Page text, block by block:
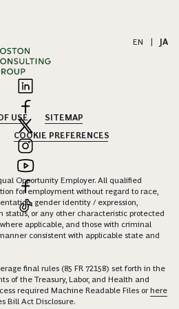
EN JA
USE
SITEMAP
COOKIE PREFERENCES
Opportunity Employer. All qualified
for employment without regard to race,
gender identity / expression,
status, or any other characteristic protected
applicable, and those with criminal
consistent with applicable state and
final rules (85 FR 72158) set forth in the
of the Treasury, Labor, and Health and
required Machine Readable Files orhere
Bill Act Disclosure.